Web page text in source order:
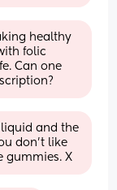
healthy
folic
Can one
liquid and the
don’t like
gummies. X